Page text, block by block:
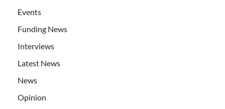
Events
Funding News
Interviews
Latest News
News
Opinion